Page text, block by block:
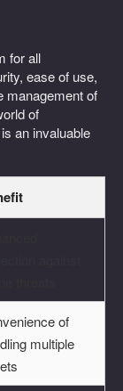
for all
ease of use,
management of
of
an invaluable
of
multiple